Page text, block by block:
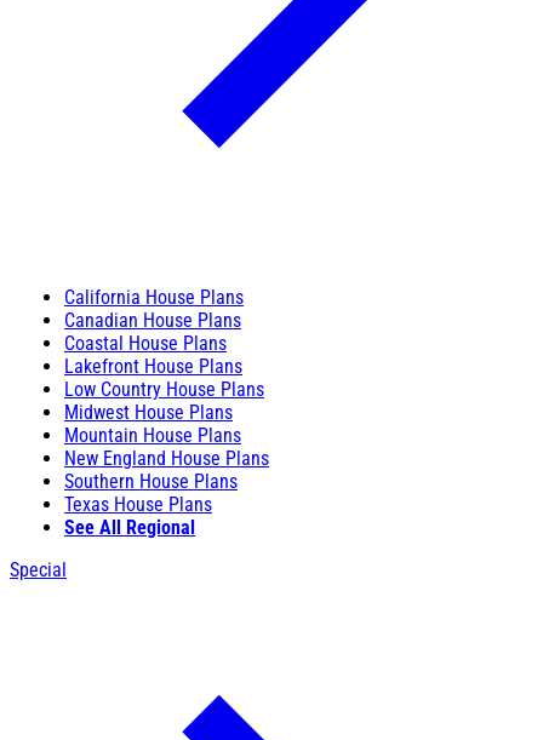
California House Plans
Canadian House Plans
Coastal House Plans
Lakefront House Plans
Low Country House Plans
Midwest House Plans
Mountain House Plans
New England House Plans
Southern House Plans
Texas House Plans
See All Regional
Special